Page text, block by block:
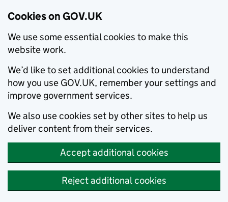
Cookies on GOV.UK
We use some essential cookies to make this
website work.
We’d like to set additional cookies to understand
how you use GOV.UK, remember your settings and
improve government services.
We also use cookies set by other sites to help us
deliver content from their services.
Accept additional cookies
Reject additional cookies